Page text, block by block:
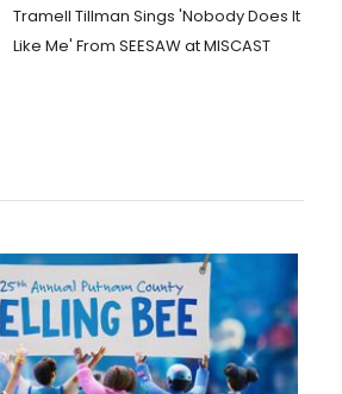
Tramell Tillman Sings 'Nobody Does It
Like Me' From SEESAW at MISCAST